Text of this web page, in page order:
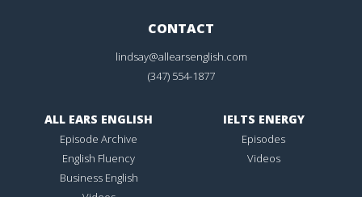
CONTACT
lindsay@allearsenglish.com
(347) 554-1877
ALL EARS ENGLISH
Episode Archive
English Fluency
Business English
IELTS ENERGY
Episodes
Videos